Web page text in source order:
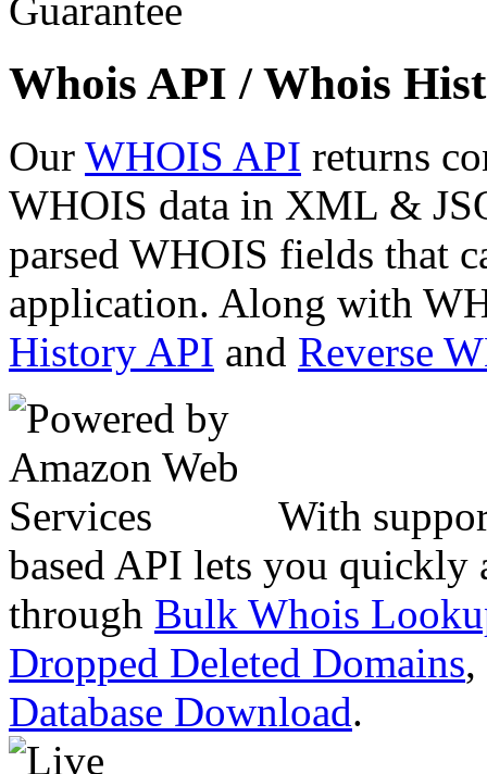
Whois API / Whois
Our WHOIS API returns
WHOIS data in XML &
parsed WHOIS fields that
application. Along with
History API and Reverse
With
based API lets you quickly
through Bulk Whois
Dropped Deleted Domains,
Database Download.